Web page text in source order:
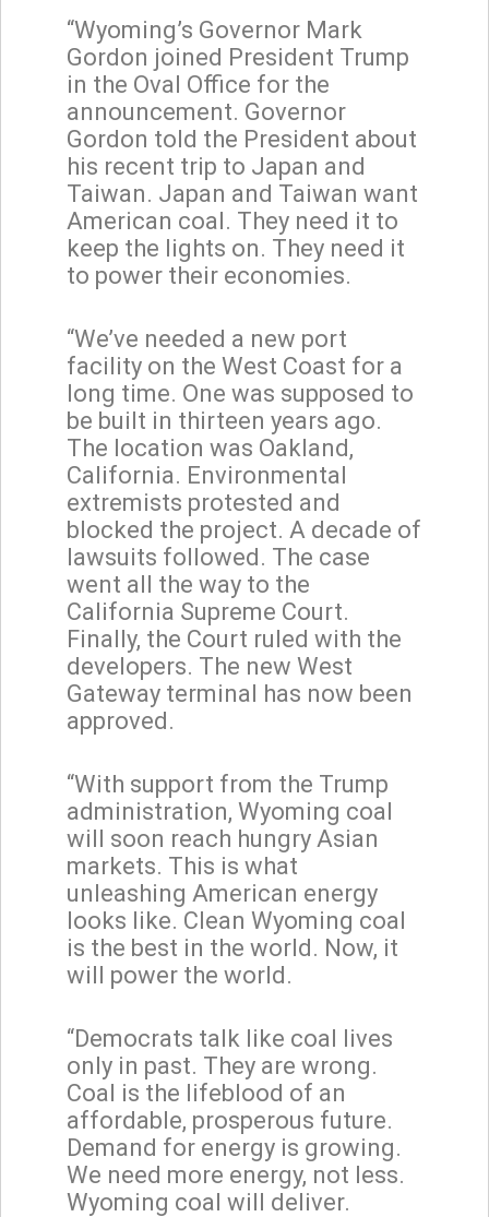
“Wyoming’s Governor Mark
Gordon joined President Trump
in the Oval Office for the
announcement. Governor
Gordon told the President about
his recent trip to Japan and
Taiwan. Japan and Taiwan want
American coal. They need it to
keep the lights on. They need it
to power their economies.
“We’ve needed a new port
facility on the West Coast for a
long time. One was supposed to
be built in thirteen years ago.
The location was Oakland,
California. Environmental
extremists protested and
blocked the project. A decade of
lawsuits followed. The case
went all the way to the
California Supreme Court.
Finally, the Court ruled with the
developers. The new West
Gateway terminal has now been
approved.
“With support from the Trump
administration, Wyoming coal
will soon reach hungry Asian
markets. This is what
unleashing American energy
looks like. Clean Wyoming coal
is the best in the world. Now, it
will power the world.
“Democrats talk like coal lives
only in past. They are wrong.
Coal is the lifeblood of an
affordable, prosperous future.
Demand for energy is growing.
We need more energy, not less.
Wyoming coal will deliver.